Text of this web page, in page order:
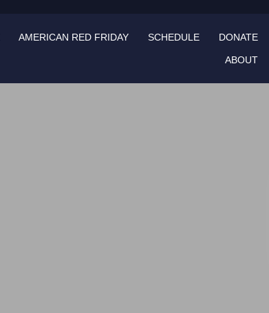
AMERICAN RED FRIDAY SCHEDULE DONATE
ABOUT